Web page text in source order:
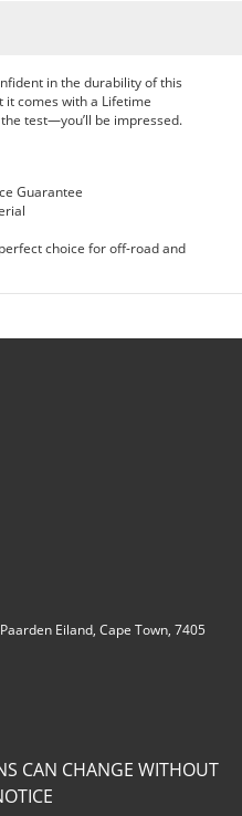
in the durability of this
it comes with a Lifetime
test—you’ll be impressed.
Guarantee
choice for off-road and
Eiland, Cape Town, 7405
CAN CHANGE WITHOUT